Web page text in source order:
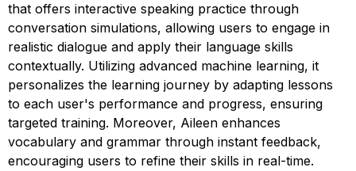
that offers interactive speaking practice through
conversation simulations, allowing users to engage in
realistic dialogue and apply their language skills
contextually. Utilizing advanced machine learning, it
personalizes the learning journey by adapting lessons
to each user's performance and progress, ensuring
targeted training. Moreover, Aileen enhances
vocabulary and grammar through instant feedback,
encouraging users to refine their skills in real-time.